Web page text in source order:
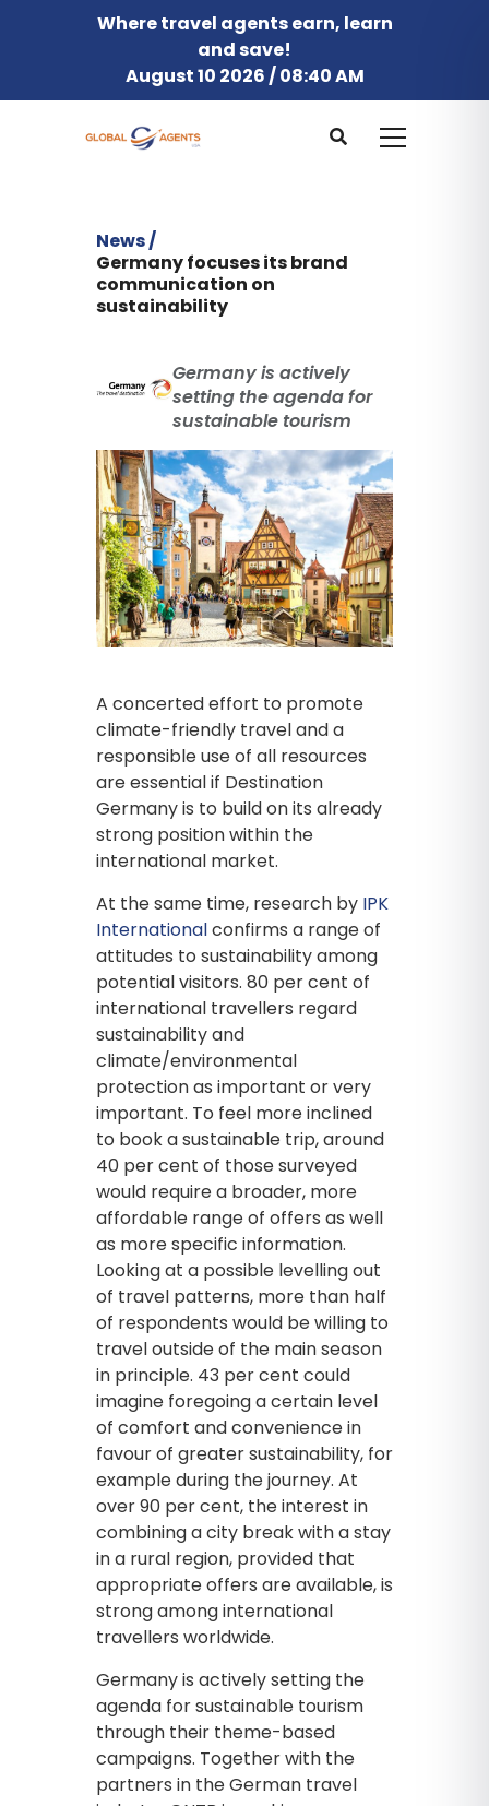
Where travel agents earn, learn
and save!
August 10 2026 / 08:40 AM
News /
Germany focuses its brand
communication on
sustainability
Germany is actively
setting the agenda for
sustainable tourism
A concerted effort to promote
climate-friendly travel and a
responsible use of all resources
are essential if Destination
Germany is to build on its already
strong position within the
international market.
At the same time, research by IPK
Internationalconfirms a range of
attitudes to sustainability among
potential visitors. 80 per cent of
international travellers regard
sustainability and
climate/environmental
protection as important or very
important. To feel more inclined
to book a sustainable trip, around
40 per cent of those surveyed
would require a broader, more
affordable range of offers as well
as more specific information.
Looking at a possible levelling out
of travel patterns, more than half
of respondents would be willing to
travel outside of the main season
in principle. 43 per cent could
imagine foregoing a certain level
of comfort and convenience in
favour of greater sustainability, for
example during the journey. At
over 90 per cent, the interest in
combining a city break with a stay
in a rural region, provided that
appropriate offers are available, is
strong among international
travellers worldwide.
Germany is actively setting the
agenda for sustainable tourism
through their theme-based
campaigns. Together with the
partners in the German travel